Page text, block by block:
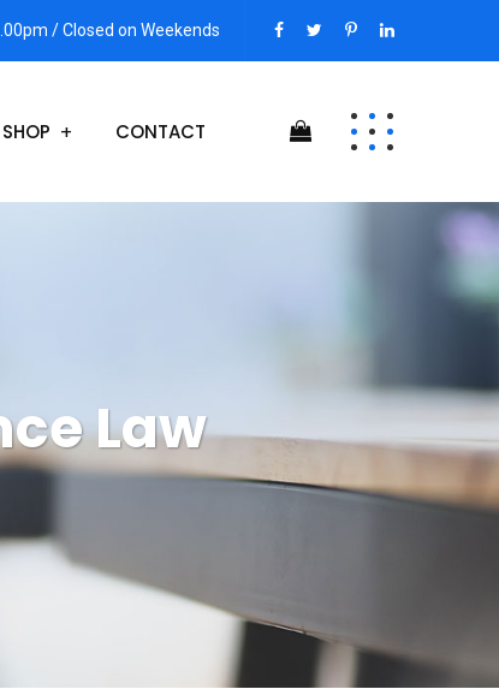
/ Closed on Weekends
SHOP CONTACT
Law